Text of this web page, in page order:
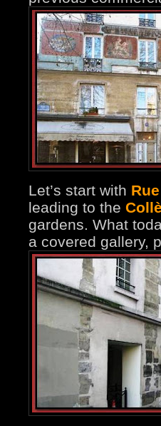
Let’s start with
leading to the
gardens. What
a covered gallery,